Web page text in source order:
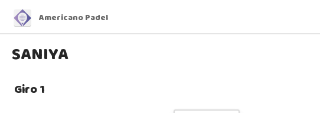
Americano Padel
SANIYA
Giro 1